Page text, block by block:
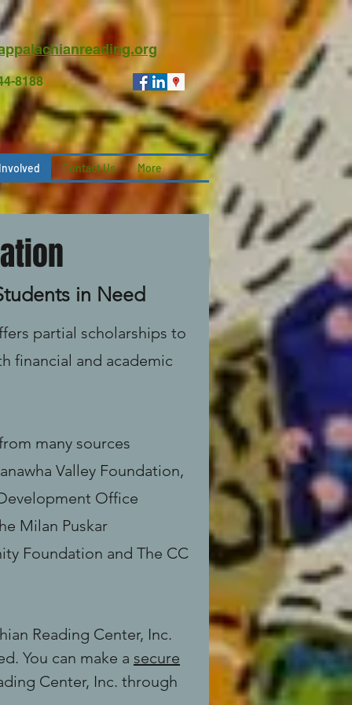
8188
Contact Us More
in Need
partial scholarships to
financial and academic
many sources
Valley Foundation,
Office
Milan Puskar
Foundation and The CC
Reading Center, Inc.
You can make a secure
Center, Inc. through